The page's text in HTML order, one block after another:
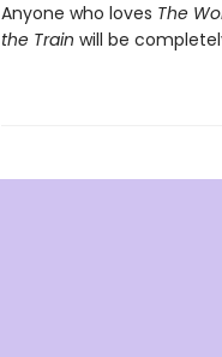
Anyone who loves The
the Train will be